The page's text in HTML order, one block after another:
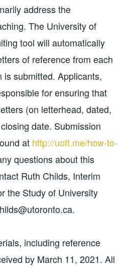
address the
The University of
tool will automatically
of reference from each
is submitted. Applicants,
for ensuring that
(on letterhead, dated,
date. Submission
at http://uoft.me/how-to-
questions about this
Ruth Childs, Interim
the Study of University
including reference
by March 11, 2021. All